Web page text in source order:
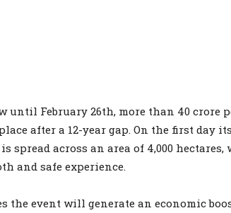
until February 26th, more than 40 crore
after a 12-year gap. On the first day
spread across an area of 4,000
and safe experience.
the event will generate an economic